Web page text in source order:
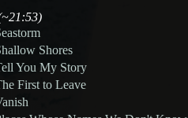
Shores
You My Story
First to Leave